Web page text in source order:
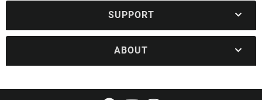
SUPPORT
ABOUT